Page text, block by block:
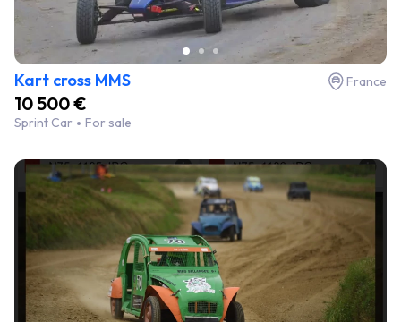
Kart cross MMS France
10 500 €
Sprint Car For sale